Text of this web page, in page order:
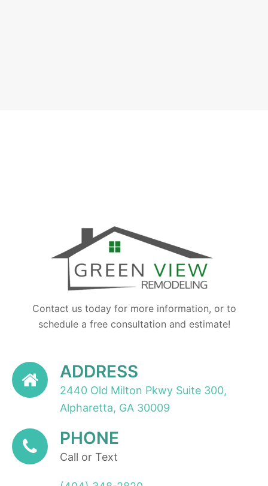
Contact us today for more information, or to
schedule a free consultation and estimate!
ADDRESS
2440 Old Milton Pkwy Suite 300,
Alpharetta, GA 30009
PHONE
Call or Text